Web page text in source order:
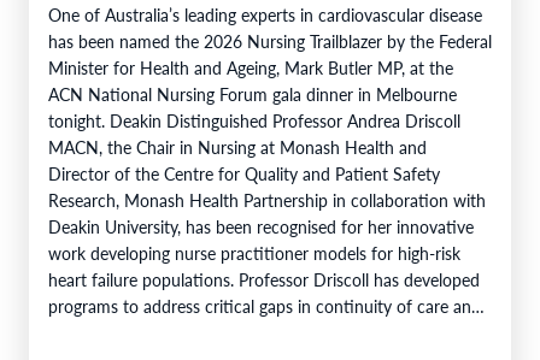
One of Australia’s leading experts in cardiovascular disease
has been named the 2026 Nursing Trailblazer by the Federal
Minister for Health and Ageing, Mark Butler MP, at the
ACN National Nursing Forum gala dinner in Melbourne
tonight. Deakin Distinguished Professor Andrea Driscoll
MACN, the Chair in Nursing at Monash Health and
Director of the Centre for Quality and Patient Safety
Research, Monash Health Partnership in collaboration with
Deakin University, has been recognised for her innovative
work developing nurse practitioner models for high-risk
heart failure populations. Professor Driscoll has developed
programs to address critical gaps in continuity of care and